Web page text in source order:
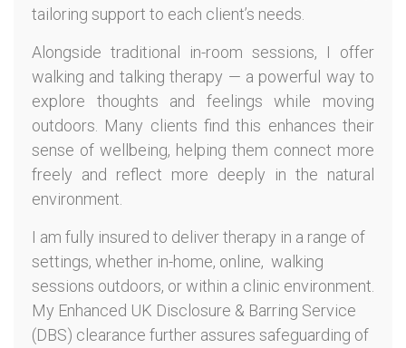
tailoring support to each client’s needs.
Alongside traditional in-room sessions, I offer
walking and talking therapy — a powerful way to
explore thoughts and feelings while moving
outdoors. Many clients find this enhances their
sense of wellbeing, helping them connect more
freely and reflect more deeply in the natural
environment.
I am fully insured to deliver therapy in a range of
settings, whether in-home, online, walking
sessions outdoors, or within a clinic environment.
My Enhanced UK Disclosure & Barring Service
(DBS) clearance further assures safeguarding of